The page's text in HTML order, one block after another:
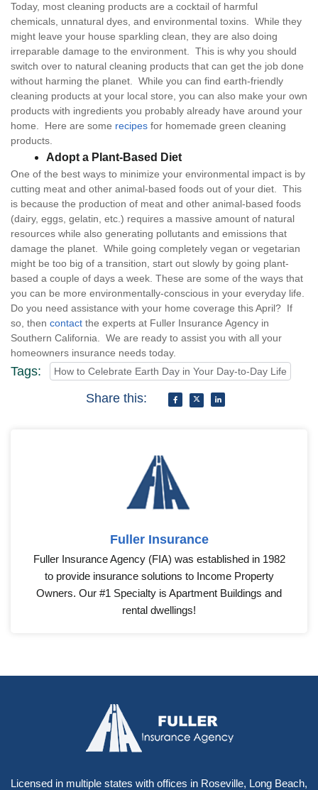
Today, most cleaning products are a cocktail of harmful
chemicals, unnatural dyes, and environmental toxins. While they
might leave your house sparkling clean, they are also doing
irreparable damage to the environment. This is why you should
switch over to natural cleaning products that can get the job done
without harming the planet. While you can find earth-friendly
cleaning products at your local store, you can also make your own
products with ingredients you probably already have around your
home. Here are some recipes for homemade green cleaning
products.
Adopt a Plant-Based Diet
One of the best ways to minimize your environmental impact is by
cutting meat and other animal-based foods out of your diet. This
is because the production of meat and other animal-based foods
(dairy, eggs, gelatin, etc.) requires a massive amount of natural
resources while also generating pollutants and emissions that
damage the planet. While going completely vegan or vegetarian
might be too big of a transition, start out slowly by going plant-
based a couple of days a week. These are some of the ways that
you can be more environmentally-conscious in your everyday life.
Do you need assistance with your home coverage this April? If
so, then contact the experts at Fuller Insurance Agency in
Southern California. We are ready to assist you with all your
homeowners insurance needs today.
Tags: How to Celebrate Earth Day in Your Day-to-Day Life
Share this:
Fuller Insurance
Fuller Insurance Agency (FIA) was established in 1982
to provide insurance solutions to Income Property
Owners. Our #1 Specialty is Apartment Buildings and
rental dwellings!
Licensed in multiple states with offices in Roseville, Long Beach,